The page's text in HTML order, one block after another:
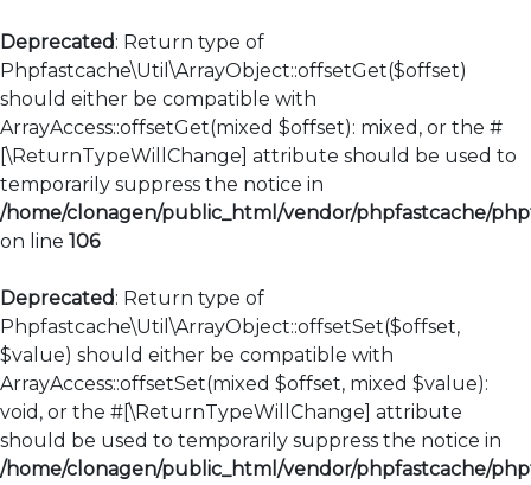
Deprecated: Return type of
Phpfastcache\Util\ArrayObject::offsetGet($offset)
should either be compatible with
ArrayAccess::offsetGet(mixed $offset): mixed, or the #
[\ReturnTypeWillChange] attribute should be used to
temporarily suppress the notice in
/home/clonagen/public_html/vendor/phpfastcache/
on line 106
Deprecated: Return type of
Phpfastcache\Util\ArrayObject::offsetSet($offset,
$value) should either be compatible with
ArrayAccess::offsetSet(mixed $offset, mixed $value):
void, or the #[\ReturnTypeWillChange] attribute
should be used to temporarily suppress the notice in
/home/clonagen/public_html/vendor/phpfastcache/